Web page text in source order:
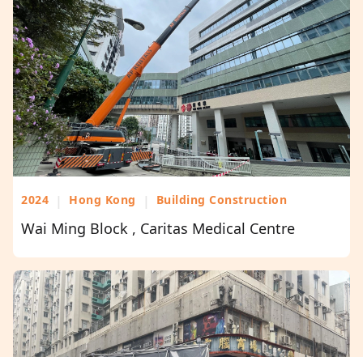
2024 | Hong Kong | Building Construction
Wai Ming Block , Caritas Medical Centre